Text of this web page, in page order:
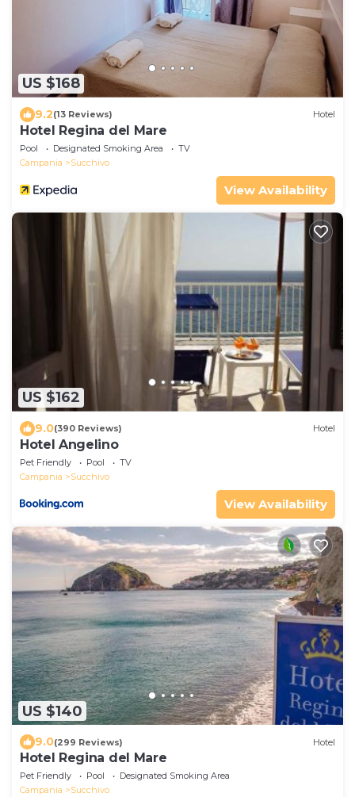
US $168
9.2(13 Reviews) Hotel
Hotel Regina del Mare
Pool Designated Smoking Area
TV
Campania
Succhivo
View Availability
US $162
9.0(390 Reviews) Hotel
Hotel Angelino
Pet Friendly Pool
TV
Campania
Succhivo
View Availability
US $140
9.0(299 Reviews) Hotel
Hotel Regina del Mare
Pet Friendly Pool
Designated Smoking Area
Campania
Succhivo